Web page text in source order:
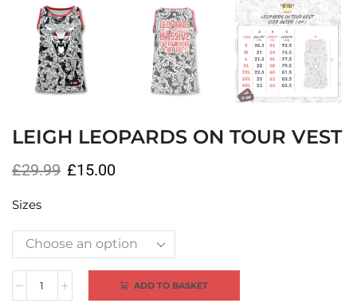
LEIGH LEOPARDS ON TOUR VEST
£29.99 £15.00
Sizes
ADD TO BASKET
Alternative: